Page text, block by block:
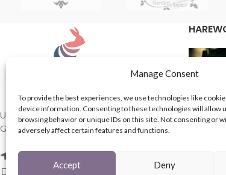
Manage Consent
To provide the best experiences, we use technologies like
device information. Consenting to these technologies will allow
browsing behavior or unique IDs on this site. Not consenting or
adversely affect certain features and functions.
Accept Deny
UK based Suppliers of Home Hardware &
Garden Products.
2 Enfield St, Leeds LS7 1RF
Phone: 0113 243 8753